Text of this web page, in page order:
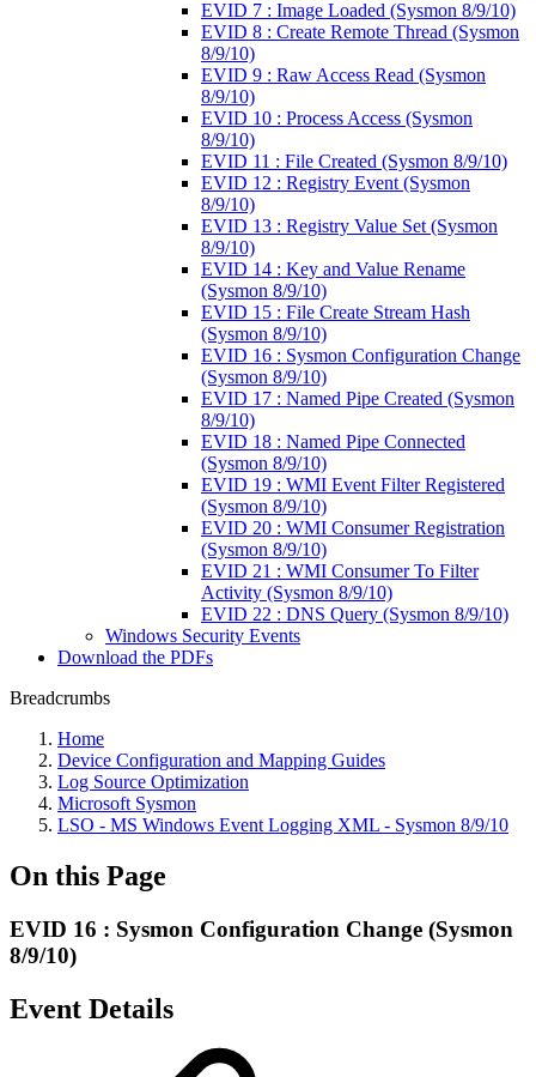
EVID 7 : Image Loaded (Sysmon 8/9/10)
EVID 8 : Create Remote Thread (Sysmon
8/9/10)
EVID 9 : Raw Access Read (Sysmon
8/9/10)
EVID 10 : Process Access (Sysmon
8/9/10)
EVID 11 : File Created (Sysmon 8/9/10)
EVID 12 : Registry Event (Sysmon
8/9/10)
EVID 13 : Registry Value Set (Sysmon
8/9/10)
EVID 14 : Key and Value Rename
(Sysmon 8/9/10)
EVID 15 : File Create Stream Hash
(Sysmon 8/9/10)
EVID 16 : Sysmon Configuration Change
(Sysmon 8/9/10)
EVID 17 : Named Pipe Created (Sysmon
8/9/10)
EVID 18 : Named Pipe Connected
(Sysmon 8/9/10)
EVID 19 : WMI Event Filter Registered
(Sysmon 8/9/10)
EVID 20 : WMI Consumer Registration
(Sysmon 8/9/10)
EVID 21 : WMI Consumer To Filter
Activity (Sysmon 8/9/10)
EVID 22 : DNS Query (Sysmon 8/9/10)
Windows Security Events
Download the PDFs
Breadcrumbs
Home
Device Configuration and Mapping Guides
Log Source Optimization
Microsoft Sysmon
LSO - MS Windows Event Logging XML - Sysmon 8/9/10
On this Page
EVID 16 : Sysmon Configuration Change (Sysmon
8/9/10)
Event Details